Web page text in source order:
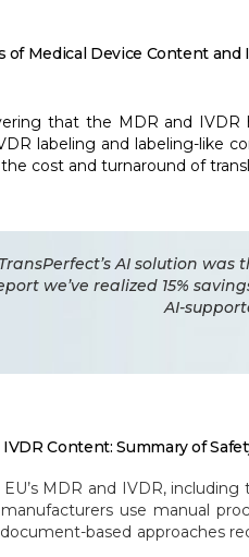
of Medical Device Content
that the MDR and
labeling and labeling-like
cost and turnaround of
AI solution
we’ve realized 15%
AI-
Content: Summary of
MDR and IVDR,
use manual
based approaches